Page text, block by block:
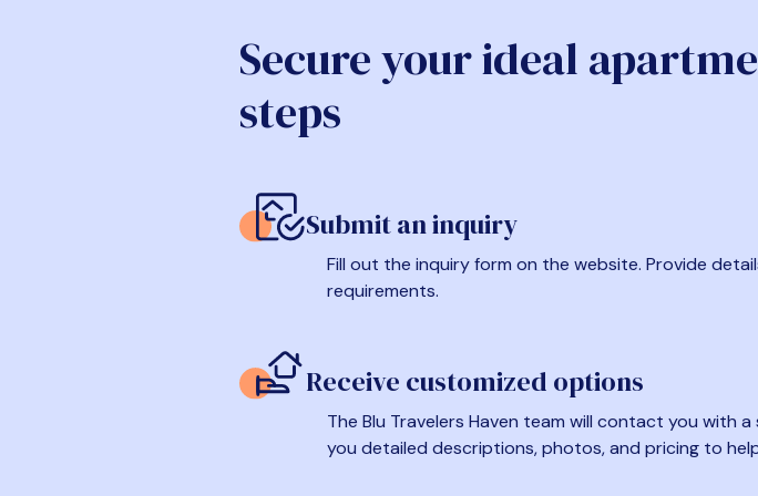
Secure your ideal
steps
Submit an inquiry
Fill out the inquiry form on the website. Provide
requirements.
Receive customized options
The Blu Travelers Haven team will contact you with
you detailed descriptions, photos, and pricing to